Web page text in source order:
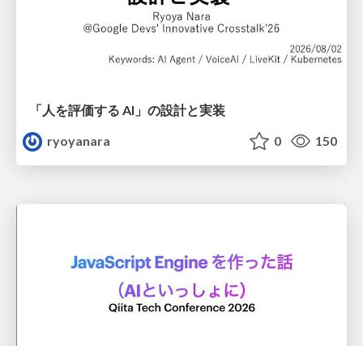
「人を評価する AI」の 設計と実装
ryoyanara
0 150